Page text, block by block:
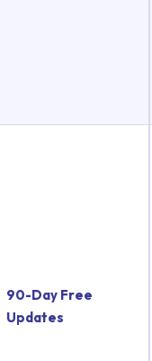
90-Day Free
Updates